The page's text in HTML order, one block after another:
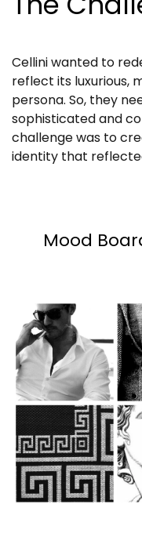
Cellini wanted to
reflect its luxurious,
persona. So, they
sophisticated and
challenge was to
identity that
Mood